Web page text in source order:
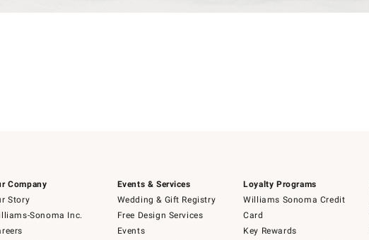
Company
Story
Sonoma Inc.
Events & Services
Wedding & Gift Registry
Free Design Services
Events
Loyalty Programs
Williams Sonoma Credit
Card
Key Rewards